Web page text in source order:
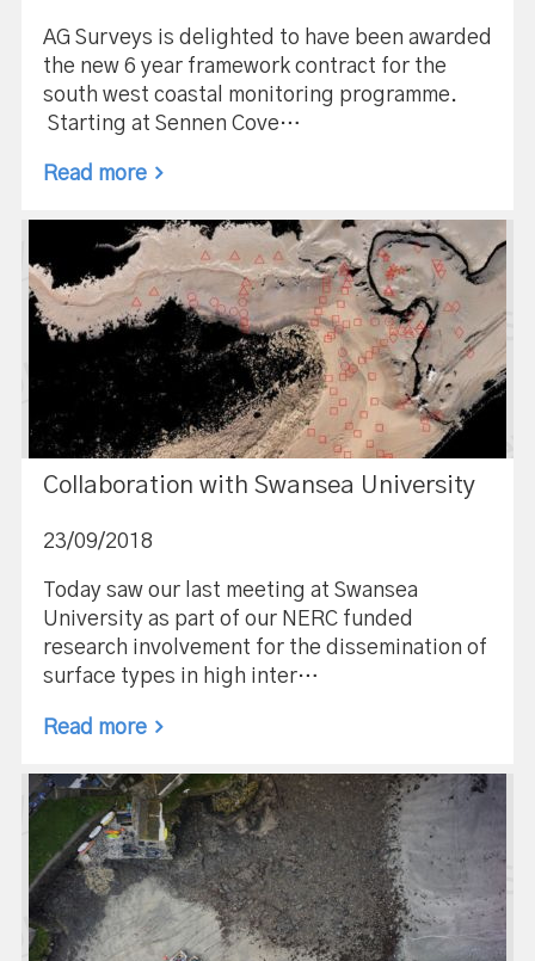
AG Surveys is delighted to have been awarded
the new 6 year framework contract for the
south west coastal monitoring programme.
Starting at Sennen Cove…
Read more
Collaboration with Swansea University
23/09/2018
Today saw our last meeting at Swansea
University as part of our NERC funded
research involvement for the dissemination of
surface types in high inter…
Read more